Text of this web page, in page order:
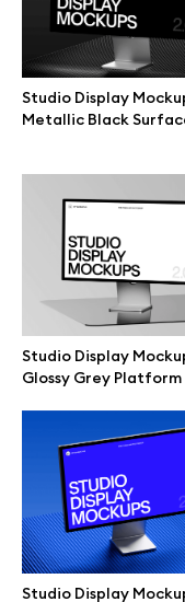
Studio Display
Metallic Black
Studio Display
Glossy Grey Platform
Studio Display
Great design deserves
illustrations